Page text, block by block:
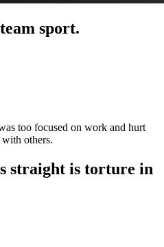
sport.
too focused on work and hurt
others.
straight is torture in